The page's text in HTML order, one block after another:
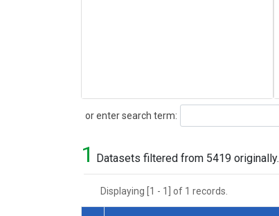
or enter search term:
Search
1 Datasets filtered from 5419 originally.
Displaying [1 - 1] of 1 records.